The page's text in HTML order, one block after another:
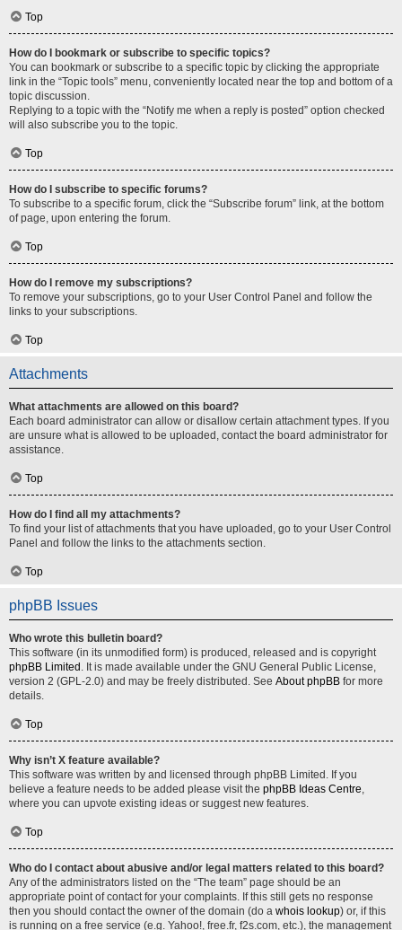
Top
How do I bookmark or subscribe to specific topics?
You can bookmark or subscribe to a specific topic by clicking the appropriate
link in the “Topic tools” menu, conveniently located near the top and bottom of a
topic discussion.
Replying to a topic with the “Notify me when a reply is posted” option checked
will also subscribe you to the topic.
Top
How do I subscribe to specific forums?
To subscribe to a specific forum, click the “Subscribe forum” link, at the bottom
of page, upon entering the forum.
Top
How do I remove my subscriptions?
To remove your subscriptions, go to your User Control Panel and follow the
links to your subscriptions.
Top
Attachments
What attachments are allowed on this board?
Each board administrator can allow or disallow certain attachment types. If you
are unsure what is allowed to be uploaded, contact the board administrator for
assistance.
Top
How do I find all my attachments?
To find your list of attachments that you have uploaded, go to your User Control
Panel and follow the links to the attachments section.
Top
phpBB Issues
Who wrote this bulletin board?
This software (in its unmodified form) is produced, released and is copyright
phpBB Limited . It is made available under the GNU General Public License,
version 2 (GPL-2.0) and may be freely distributed. See About phpBB for more
details.
Top
Why isn’t X feature available?
This software was written by and licensed through phpBB Limited. If you
believe a feature needs to be added please visit the phpBB Ideas Centre,
where you can upvote existing ideas or suggest new features.
Top
Who do I contact about abusive and/or legal matters related to this board?
Any of the administrators listed on the “The team” page should be an
appropriate point of contact for your complaints. If this still gets no response
then you should contact the owner of the domain (do a whois lookup) or, if this
is running on a free service (e.g. Yahoo!, free.fr, f2s.com, etc.), the management